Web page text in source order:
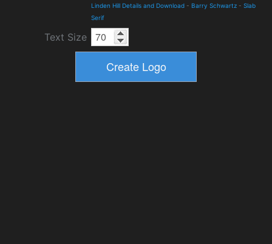
Linden Hill Details and Download - Barry Schwartz - Slab
Serif
Text Size